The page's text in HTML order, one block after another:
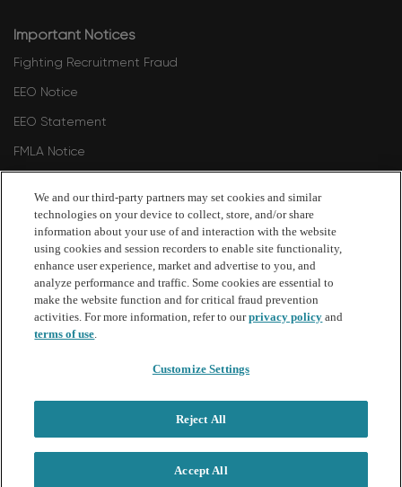
Important Notices
Fighting Recruitment Fraud
EEO Notice
EEO Statement
FMLA Notice
Philadelphia Commission on Human Relations 2024
Philadelphia Commission on Human Relations - Fair Criminal
Records Screening Standards Ordinance Amendment 2026
follow
Copyright © 2026 Bread Financial. Comenity Bank and
Comenity Capital Bank are Bread Financial companies.
We and our third-party partners may set cookies and similar
technologies on your device to collect, store, and/or share
information about your use of and interaction with the website
using cookies and session recorders to enable site functionality,
enhance user experience, market and advertise to you, and
analyze performance and traffic. Some cookies are essential to
make the website function and for critical fraud prevention
activities. For more information, refer to ourprivacy policy and
terms of use.
Customize Settings
Reject All
Accept All